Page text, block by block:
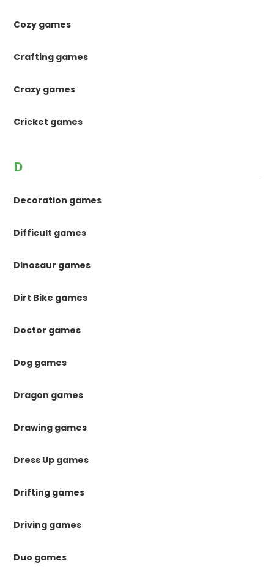
Cozy games
Crafting games
Crazy games
Cricket games
D
Decoration games
Difficult games
Dinosaur games
Dirt Bike games
Doctor games
Dog games
Dragon games
Drawing games
Dress Up games
Drifting games
Driving games
Duo games